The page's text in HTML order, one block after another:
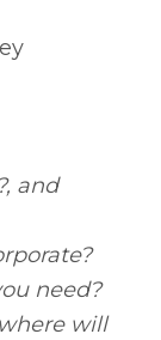
and
need?
will